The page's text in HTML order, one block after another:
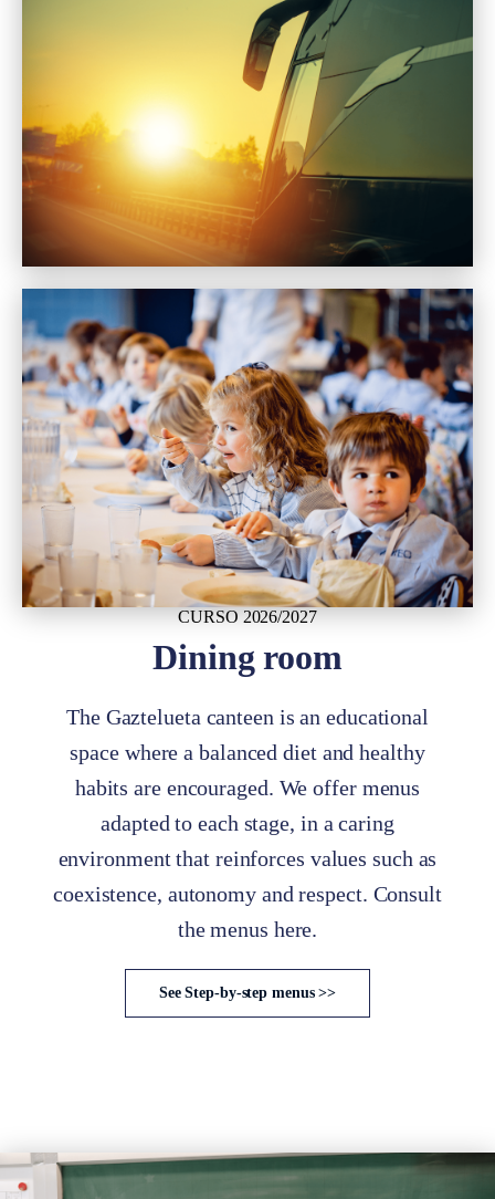
CURSO 2026/2027
Dining room
The Gaztelueta canteen is an educational
space where a balanced diet and healthy
habits are encouraged. We offer menus
adapted to each stage, in a caring
environment that reinforces values such as
coexistence, autonomy and respect. Consult
the menus here.
See Step-by-step menus >>